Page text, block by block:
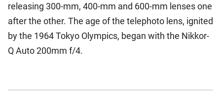
releasing 300-mm, 400-mm and 600-mm lenses one
after the other. The age of the telephoto lens, ignited
by the 1964 Tokyo Olympics, began with the Nikkor-
Q Auto 200mm f/4.